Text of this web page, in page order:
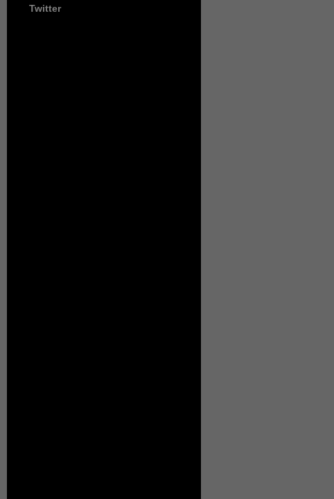
Twitter